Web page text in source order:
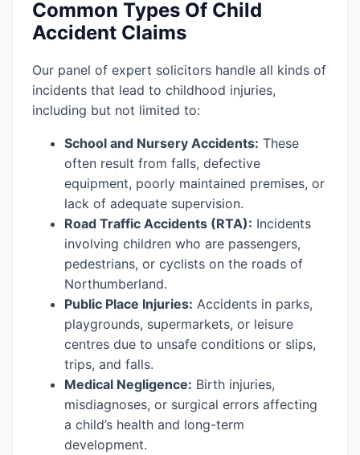
Common Types Of Child
Accident Claims
Our panel of expert solicitors handle all kinds of
incidents that lead to childhood injuries,
including but not limited to:
School and Nursery Accidents: These
often result from falls, defective
equipment, poorly maintained premises, or
lack of adequate supervision.
Road Traffic Accidents (RTA): Incidents
involving children who are passengers,
pedestrians, or cyclists on the roads of
Northumberland.
Public Place Injuries: Accidents in parks,
playgrounds, supermarkets, or leisure
centres due to unsafe conditions or slips,
trips, and falls.
Medical Negligence: Birth injuries,
misdiagnoses, or surgical errors affecting
a child’s health and long-term
development.